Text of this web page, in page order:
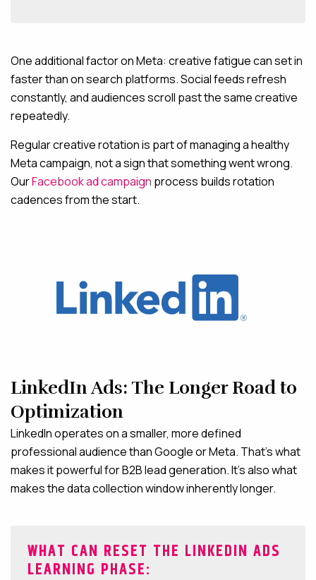
One additional factor on Meta: creative fatigue can set in
faster than on search platforms. Social feeds refresh
constantly, and audiences scroll past the same creative
repeatedly.
Regular creative rotation is part of managing a healthy
Meta campaign, not a sign that something went wrong.
OurFacebook ad campaign process builds rotation
cadences from the start.
LinkedIn Ads: The Longer Road to
Optimization
LinkedIn operates on a smaller, more defined
professional audience than Google or Meta. That’s what
makes it powerful for B2B lead generation. It’s also what
makes the data collection window inherently longer.
WHAT CAN RESET THE LINKEDIN ADS
LEARNING PHASE: